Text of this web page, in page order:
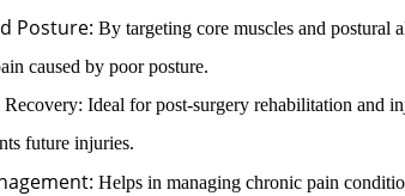
Posture: By targeting core muscles and postural
caused by poor posture.
Recovery: Ideal for post-surgery rehabilitation and
future injuries.
Helps in managing chronic pain